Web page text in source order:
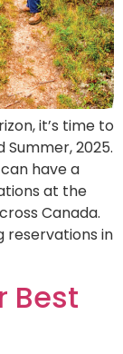
it’s time to
2025.
have a
at the
Canada.
reservations in
Best